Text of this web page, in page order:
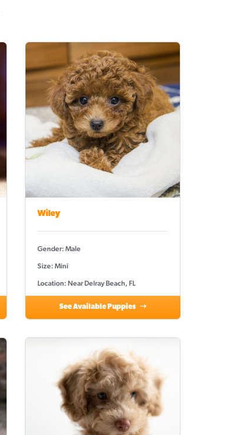
Wiley
Gender: Male
Size: Mini
Location: Near Delray Beach, FL
See Available Puppies